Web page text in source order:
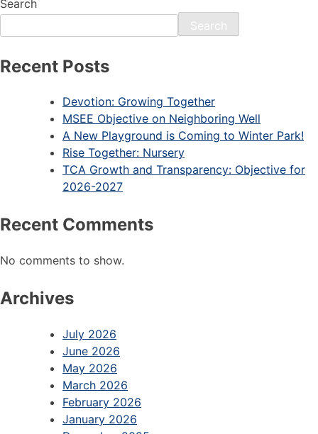
Search
Search
Recent Posts
Devotion: Growing Together
MSEE Objective on Neighboring Well
A New Playground is Coming to Winter Park!
Rise Together: Nursery
TCA Growth and Transparency: Objective for
2026-2027
Recent Comments
No comments to show.
Archives
July 2026
June 2026
May 2026
March 2026
February 2026
January 2026